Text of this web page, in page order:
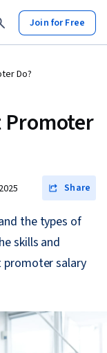
Join for Free
Do?
Promoter
Share
the types of
skills and
promoter salary